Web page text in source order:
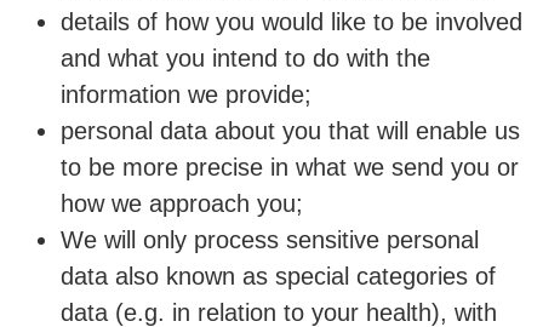
details of how you would like to be involved
and what you intend to do with the
information we provide;
personal data about you that will enable us
to be more precise in what we send you or
how we approach you;
We will only process sensitive personal
data also known as special categories of
data (e.g. in relation to your health), with